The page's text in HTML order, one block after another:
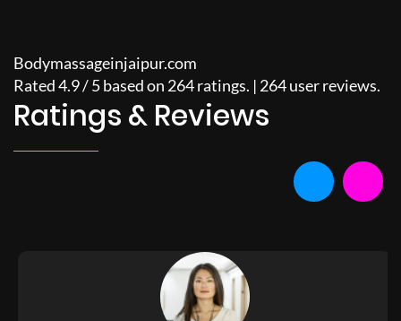
Bodymassageinjaipur.com
Rated4.9/5based on 264ratings. | 264user reviews.
Ratings & Reviews